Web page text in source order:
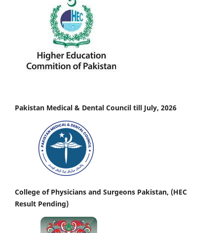
Pakistan Medical & Dental Council till July, 2026
College of Physicians and Surgeons Pakistan, (HEC
Result Pending)